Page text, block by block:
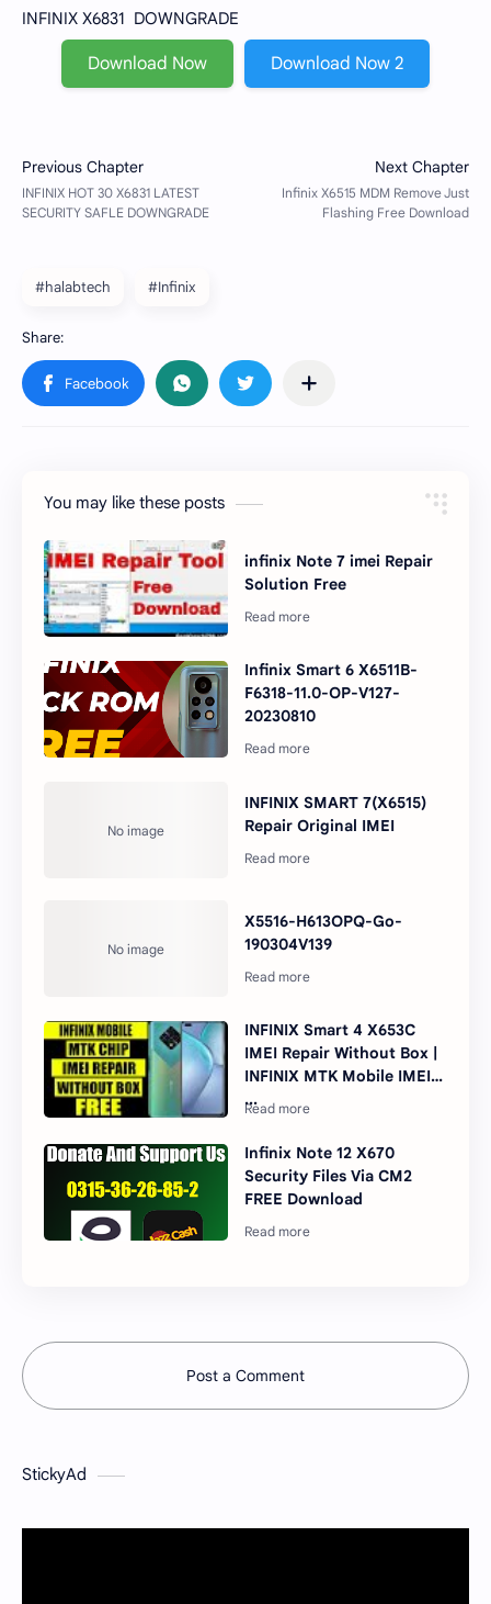
INFINIX X6831 DOWNGRADE
Download Now Download Now 2
#halabtech #Infinix
You may like these posts
infinix Note 7 imei Repair
Solution Free
Infinix Smart 6 X6511B-
F6318-11.0-OP-V127-
20230810
INFINIX SMART 7(X6515)
Repair Original IMEI
X5516-H613OPQ-Go-
190304V139
INFINIX Smart 4 X653C
IMEI Repair Without Box |
INFINIX MTK Mobile IMEI
...
Infinix Note 12 X670
Security Files Via CM2
FREE Download
Post a Comment
StickyAd